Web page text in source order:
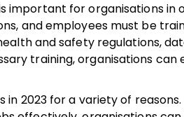
important for organisations in
and employees must be
and safety regulations,
training, organisations can
2023 for a variety of